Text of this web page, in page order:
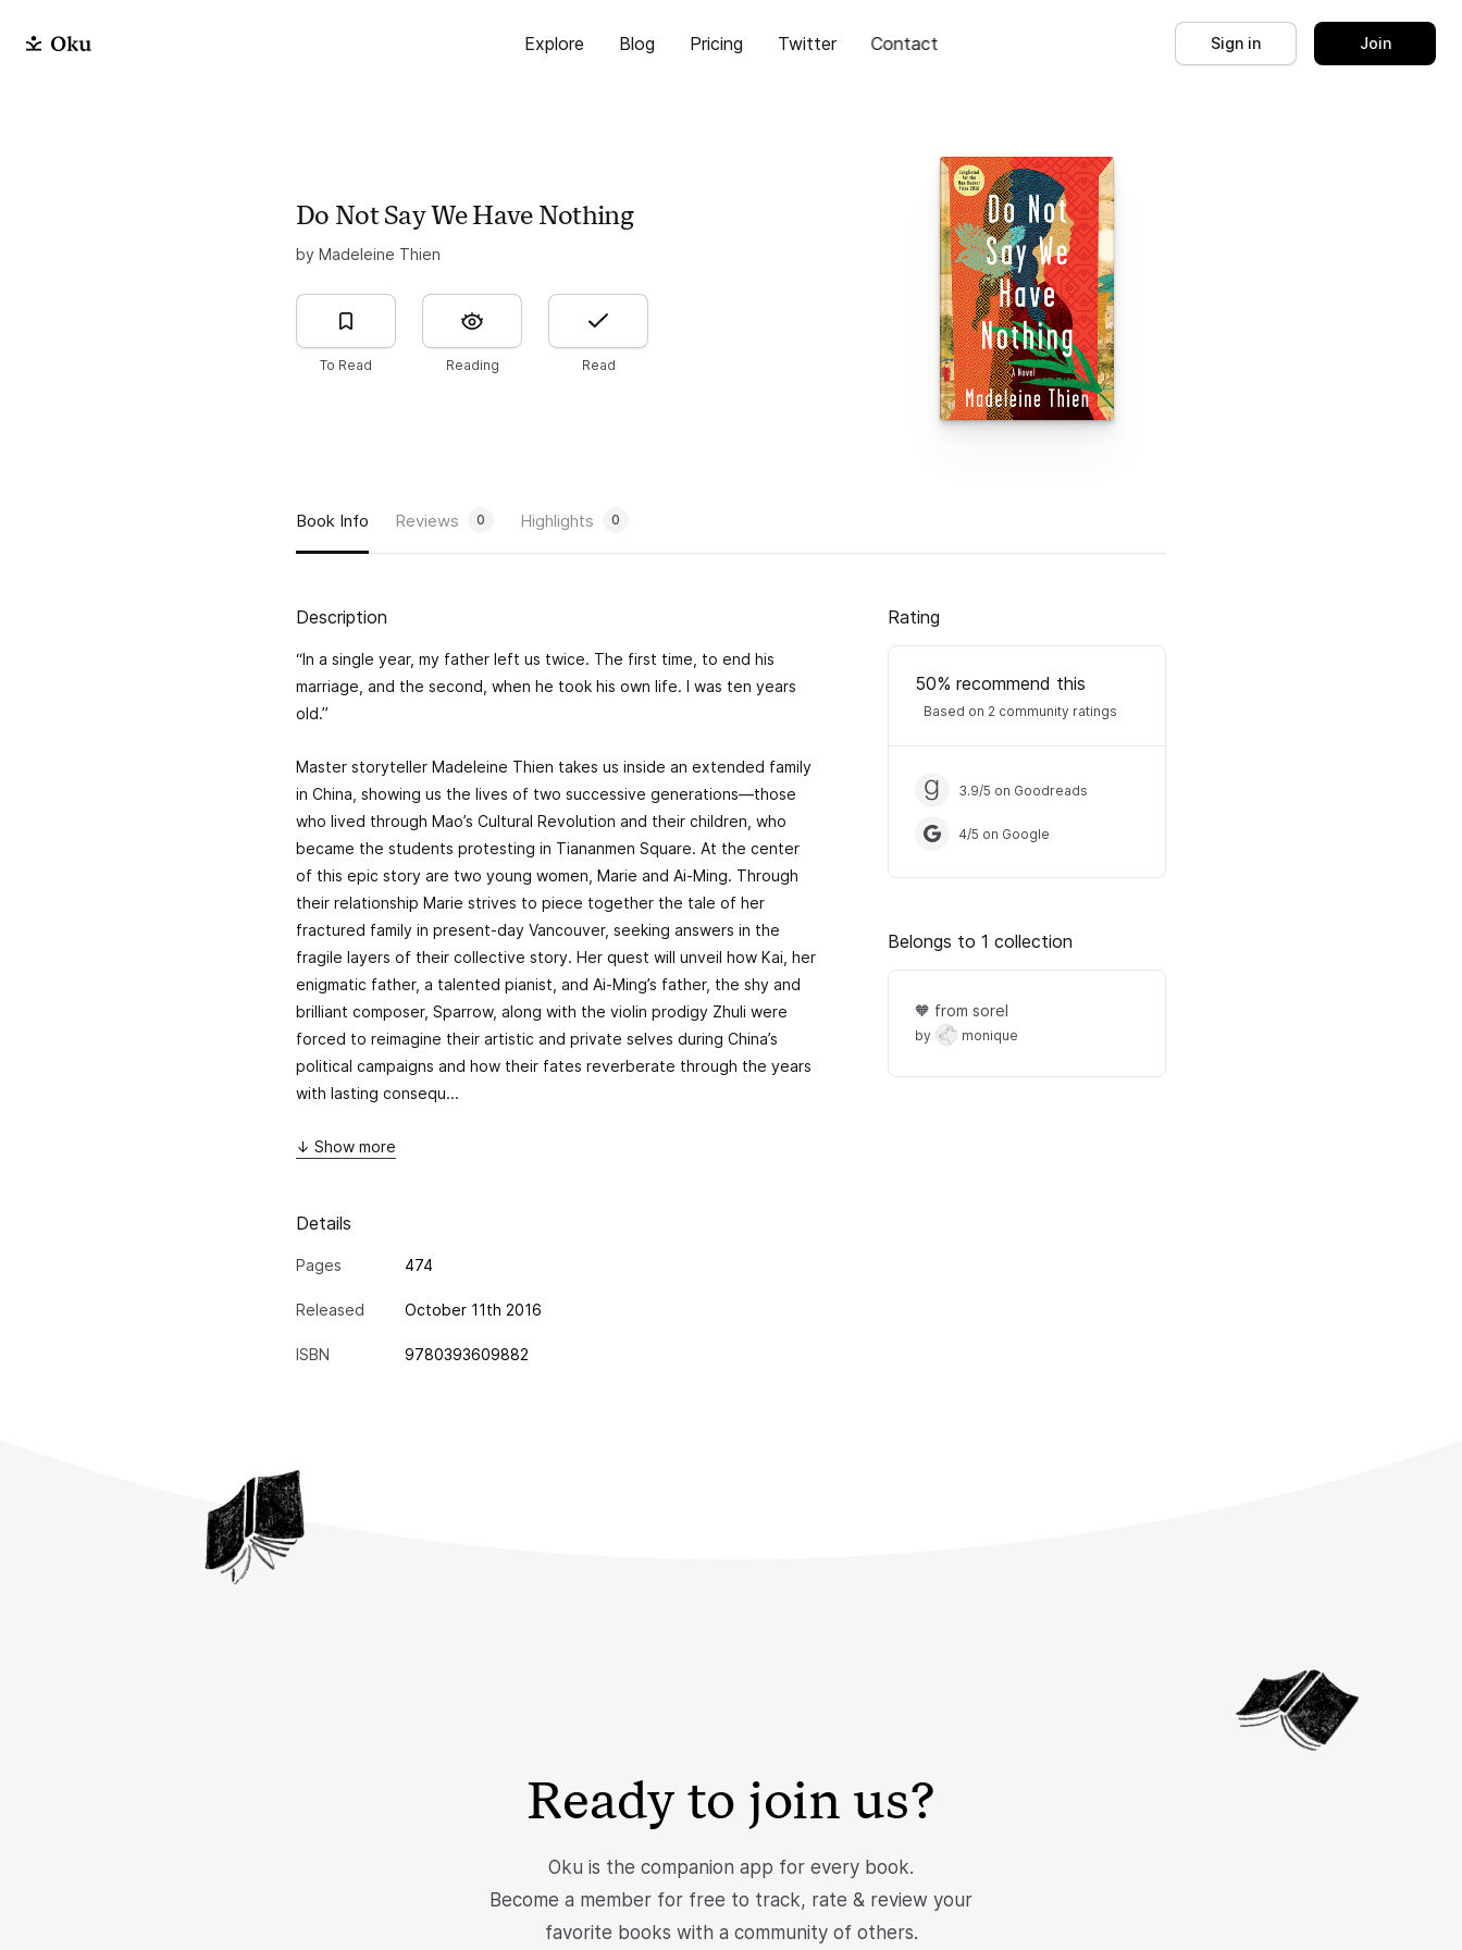
Explore Blog Pricing Twitter Contact Sign in Join
Do Not Say We Have Nothing
by Madeleine Thien
To Read Reading Read
Book Info Reviews 0 Highlights 0
Description
“In a single year, my father left us twice. The first time, to end his
marriage, and the second, when he took his own life. I was ten years
old.”
Master storyteller Madeleine Thien takes us inside an extended family
in China, showing us the lives of two successive generations—those
who lived through Mao’s Cultural Revolution and their children, who
became the students protesting in Tiananmen Square. At the center
of this epic story are two young women, Marie and Ai-Ming. Through
their relationship Marie strives to piece together the tale of her
fractured family in present-day Vancouver, seeking answers in the
fragile layers of their collective story. Her quest will unveil how Kai, her
enigmatic father, a talented pianist, and Ai-Ming’s father, the shy and
brilliant composer, Sparrow, along with the violin prodigy Zhuli were
forced to reimagine their artistic and private selves during China’s
political campaigns and how their fates reverberate through the years
with lasting consequ...
↓ Show more
Details
Pages 474
Released October 11th 2016
ISBN 9780393609882
Rating
50% recommend this
Based on 2 community ratings
3.9/5 on Goodreads
4/5 on Google
Belongs to 1 collection
🧡 from sorel
by monique
Ready to join us?
Oku is the companion app for every book.
Become a member for free to track, rate & review your
favorite books with a community of others.